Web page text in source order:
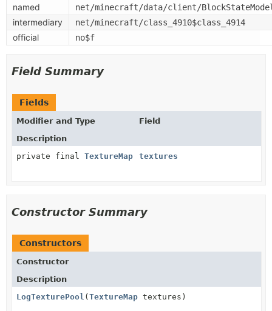
named
net/minecraft/data/client/
intermediary net/minecraft/class_4910$class_4914
official no$f
Field Summary
Fields
Modifier and Type
Field
Description
private final TextureMap textures
Constructor Summary
Constructors
Constructor
Description
LogTexturePool (TextureMap textures)